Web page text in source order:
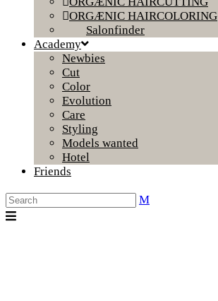
ORGÆNIC HAIRCOLORING
Salonfinder
Academy
Newbies
Cut
Color
Evolution
Care
Styling
Models wanted
Hotel
Friends